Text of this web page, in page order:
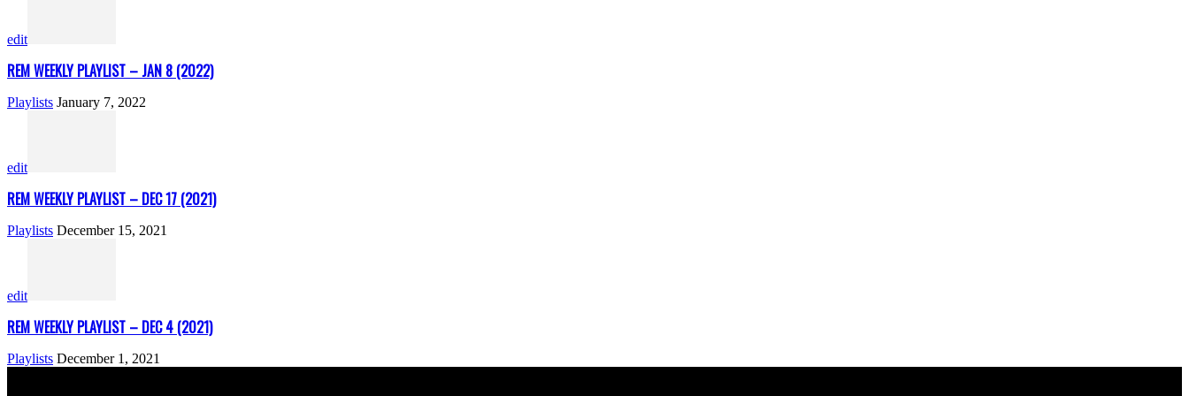
edit
REM WEEKLY PLAYLIST – JAN 8 (2022)
Playlists January 7, 2022
edit
REM WEEKLY PLAYLIST – DEC 17 (2021)
Playlists December 15, 2021
edit
REM WEEKLY PLAYLIST – DEC 4 (2021)
Playlists December 1, 2021